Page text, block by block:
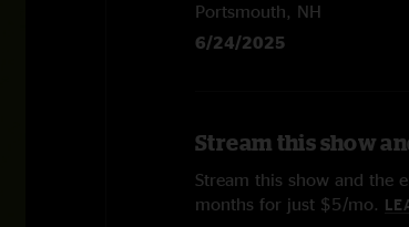
Portsmouth, NH
6/24/2025
Stream this show
Stream this show and the
months for just $5/mo.